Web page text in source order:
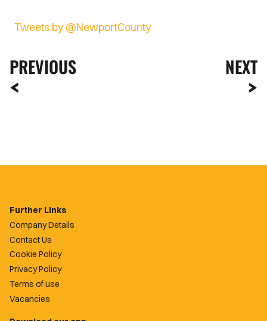
Tweets by @NewportCounty
PREVIOUS NEXT
Further Links
Company Details
Contact Us
Cookie Policy
Privacy Policy
Terms of use
Vacancies